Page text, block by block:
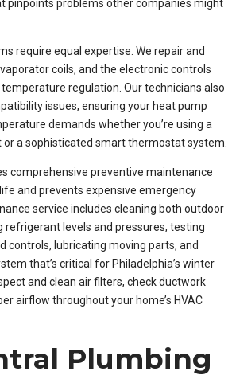
pinpoints problems other companies might
require equal expertise. We repair and
coils, and the electronic controls
regulation. Our technicians also
issues, ensuring your heat pump
demands whether you’re using a
a sophisticated smart thermostat system.
comprehensive preventive maintenance
and prevents expensive emergency
service includes cleaning both outdoor
refrigerant levels and pressures, testing
controls, lubricating moving parts, and
that’s critical for Philadelphia’s winter
and clean air filters, check ductwork
airflow throughout your home’s HVAC
Plumbing